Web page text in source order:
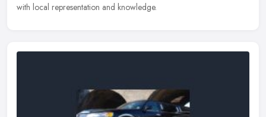
with local representation and knowledge.